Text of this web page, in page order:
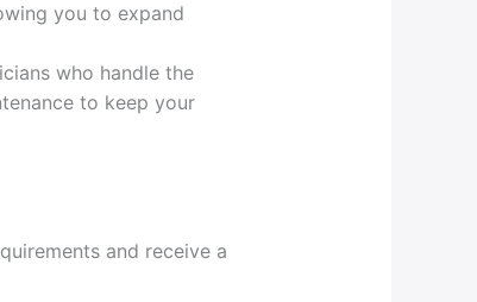
you to expand
who handle the
to keep your
and receive a